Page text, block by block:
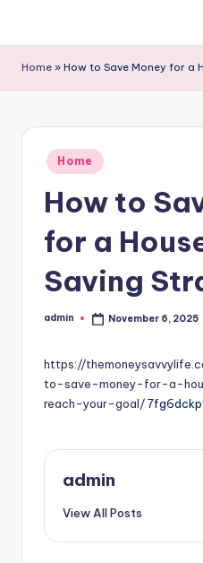
Home » How to Save Money for a
Posted
in
Home
How to
for a
Saving
Posted
admin November 6, 2025
https://
to-save-money-for-a-
reach-your-goal/
admin
View All Posts